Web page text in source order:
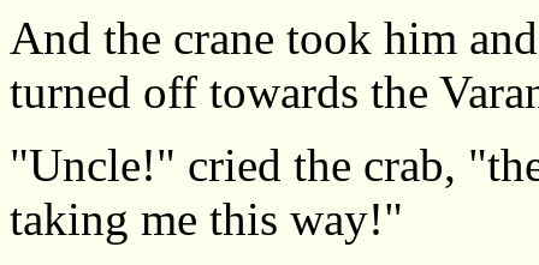
And the crane took him
turned off towards the
"Uncle!" cried the crab,
taking me this way!"